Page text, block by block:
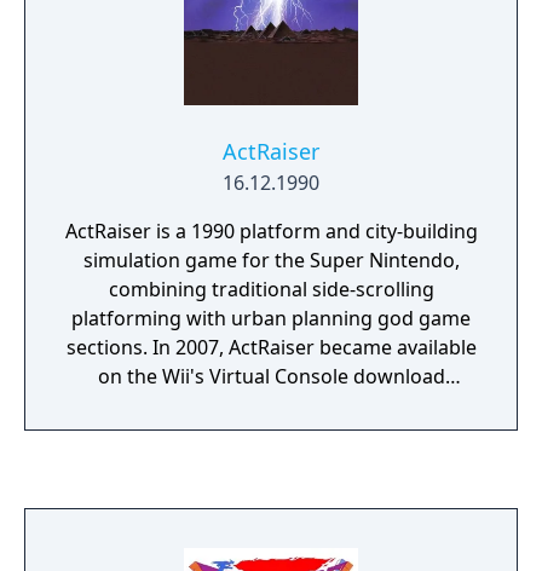
game.
ActRaiser
16.12.1990
ActRaiser is a 1990 platform and city-building
simulation game for the Super Nintendo,
combining traditional side-scrolling
platforming with urban planning god game
sections. In 2007, ActRaiser became available
on the Wii's Virtual Console download
released for European mobile phones in